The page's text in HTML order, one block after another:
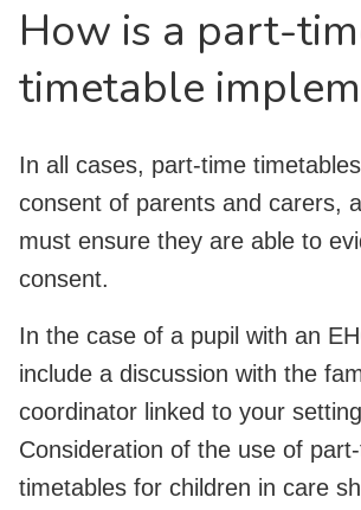
How is a part-
timetable
In all cases, part-time
consent of parents and carers,
must ensure they are able to
consent.
In the case of a pupil with an
include a discussion with the
coordinator linked to your
Consideration of the use of
timetables for children in care